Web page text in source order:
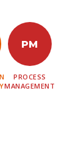
PM
PROCESS
MANAGEMENT